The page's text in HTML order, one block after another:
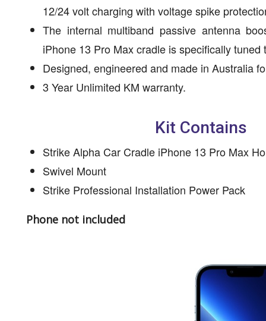
12/24 volt charging with voltage spike
The internal multiband passive antenna
iPhone 13 Pro Max cradle is specifically tuned
Designed, engineered and made in Australia
3 Year Unlimited KM warranty.
Kit Contains
Strike Alpha Car Cradle iPhone 13 Pro Max
Swivel Mount
Strike Professional Installation Power Pack
Phone not included